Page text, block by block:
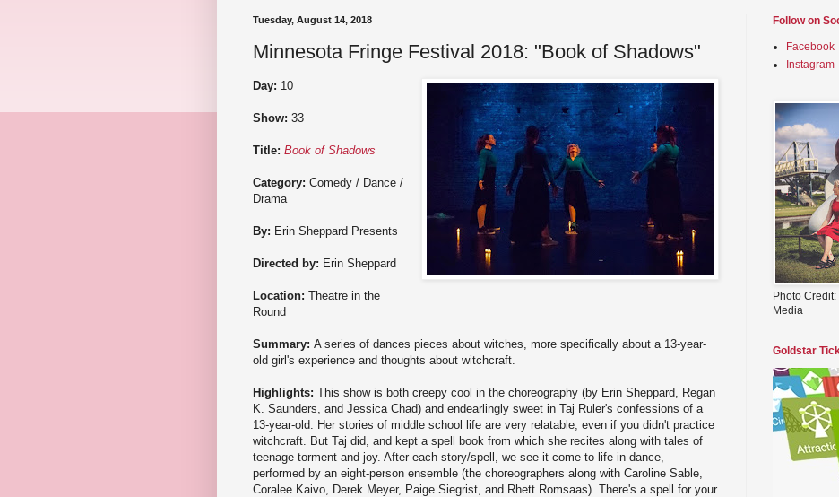
Tuesday, August 14, 2018
Minnesota Fringe Festival 2018: "Book of Shadows"
Day: 10
Show: 33
Title: Book of Shadows
Category: Comedy / Dance /
Drama
By: Erin Sheppard Presents
Directed by: Erin Sheppard
Location: Theatre in the
Round
Summary: A series of dances pieces about witches, more specifically about a 13-year-
old girl's experience and thoughts about witchcraft.
Highlights: This show is both creepy cool in the choreography (by Erin Sheppard, Regan
K. Saunders, and Jessica Chad) and endearlingly sweet in Taj Ruler's confessions of a
13-year-old. Her stories of middle school life are very relatable, even if you didn't practice
witchcraft. But Taj did, and kept a spell book from which she recites along with tales of
teenage torment and joy. After each story/spell, we see it come to life in dance,
performed by an eight-person ensemble (the choreographers along with Caroline Sable,
Coralee Kaivo, Derek Meyer, Paige Siegrist, and Rhett Romsaas). There's a spell for your
Follow on
Facebook
Instagram
Photo
Media
Goldstar